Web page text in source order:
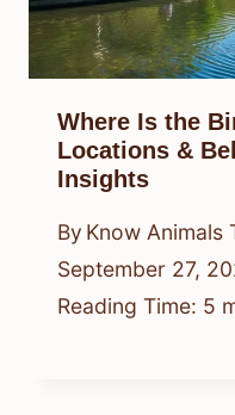
Where Is the
Locations &
Insights
By Know Animals
September 27,
Reading Time: 5